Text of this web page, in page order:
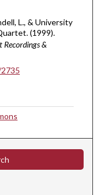
L., & University
(1999).
Recordings &